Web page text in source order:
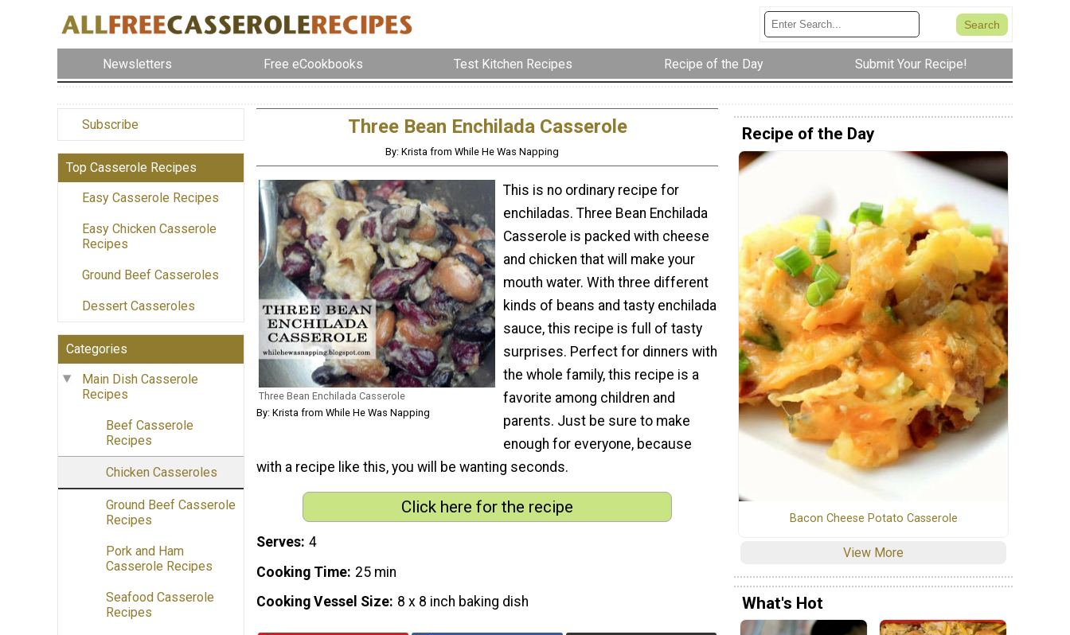
Newsletters Free eCookbooks Test Kitchen Recipes Recipe of the Day Submit Your Recipe!
Subscribe
Top Casserole Recipes
Easy Casserole Recipes
Easy Chicken Casserole
Recipes
Ground Beef Casseroles
Dessert Casseroles
Categories
Main Dish Casserole
Recipes
Beef Casserole
Recipes
Chicken Casseroles
Ground Beef Casserole
Recipes
Pork and Ham
Casserole Recipes
Seafood Casserole
Recipes
Three Bean Enchilada Casserole
By: Krista from While He Was Napping
Three Bean Enchilada Casserole
By: Krista from While He Was Napping
This is no ordinary recipe for
enchiladas. Three Bean Enchilada
Casserole is packed with cheese
and chicken that will make your
mouth water. With three different
kinds of beans and tasty enchilada
sauce, this recipe is full of tasty
surprises. Perfect for dinners with
the whole family, this recipe is a
favorite among children and
parents. Just be sure to make
enough for everyone, because
with a recipe like this, you will be wanting seconds.
Click here for the recipe
Serves 4
Cooking Time 25 min
Cooking Vessel Size 8 x 8 inch baking dish
Recipe of the Day
Bacon Cheese Potato Casserole
View More
What's Hot